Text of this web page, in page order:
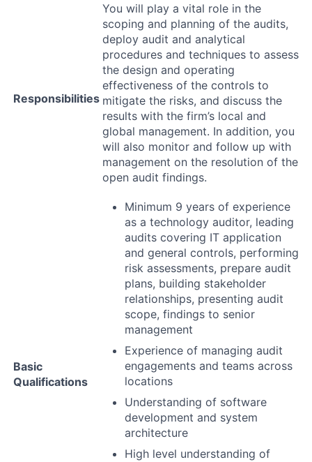
Responsibilities
You will play a vital role in the
scoping and planning of the audits,
deploy audit and analytical
procedures and techniques to assess
the design and operating
effectiveness of the controls to
mitigate the risks, and discuss the
results with the firm’s local and
global management. In addition, you
will also monitor and follow up with
management on the resolution of the
open audit findings.
Basic
Qualifications
Minimum 9 years of experience
as a technology auditor, leading
audits covering IT application
and general controls, performing
risk assessments, prepare audit
plans, building stakeholder
relationships, presenting audit
scope, findings to senior
management
Experience of managing audit
engagements and teams across
locations
Understanding of software
development and system
architecture
High level understanding of